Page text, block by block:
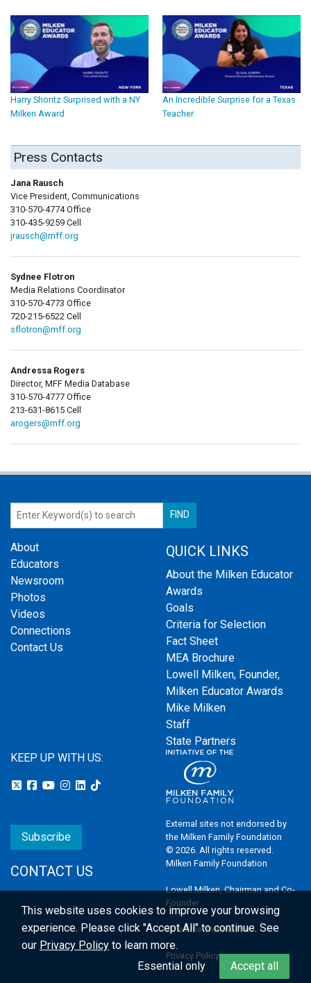
Harry Shontz Surprised with a NY
Milken Award
An Incredible Surprise for a Texas
Teacher
Press Contacts
Jana Rausch
Vice President, Communications
310-570-4774 Office
310-435-9259 Cell
jrausch@mff.org
Sydnee Flotron
Media Relations Coordinator
310-570-4773 Office
720-215-6522 Cell
sflotron@mff.org
Andressa Rogers
Director, MFF Media Database
310-570-4777 Office
213-631-8615 Cell
arogers@mff.org
About
Educators
Newsroom
Photos
Videos
Connections
Contact Us
QUICK LINKS
About the Milken Educator
Awards
Goals
Criteria for Selection
Fact Sheet
MEA Brochure
Lowell Milken, Founder,
Milken Educator Awards
Mike Milken
Staff
State Partners
KEEP UP WITH US:
Subscribe
CONTACT US
External sites not endorsed by
the Milken Family Foundation
© 2026. All rights reserved.
Milken Family Foundation
Lowell Milken, Chairman and Co-
Founder
Email the Webmaster
Privacy Policy
This website uses cookies to improve your browsing
experience. Please click "Accept All" to continue. See
our Privacy Policy to learn more.
Essential only
Accept all